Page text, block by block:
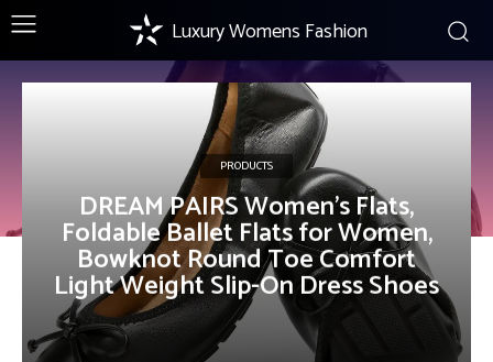
Luxury Womens Fashion
PRODUCTS
DREAM PAIRS Women’s Flats,
Foldable Ballet Flats for Women,
Bowknot Round Toe Comfort
Light Weight Slip-On Dress Shoes